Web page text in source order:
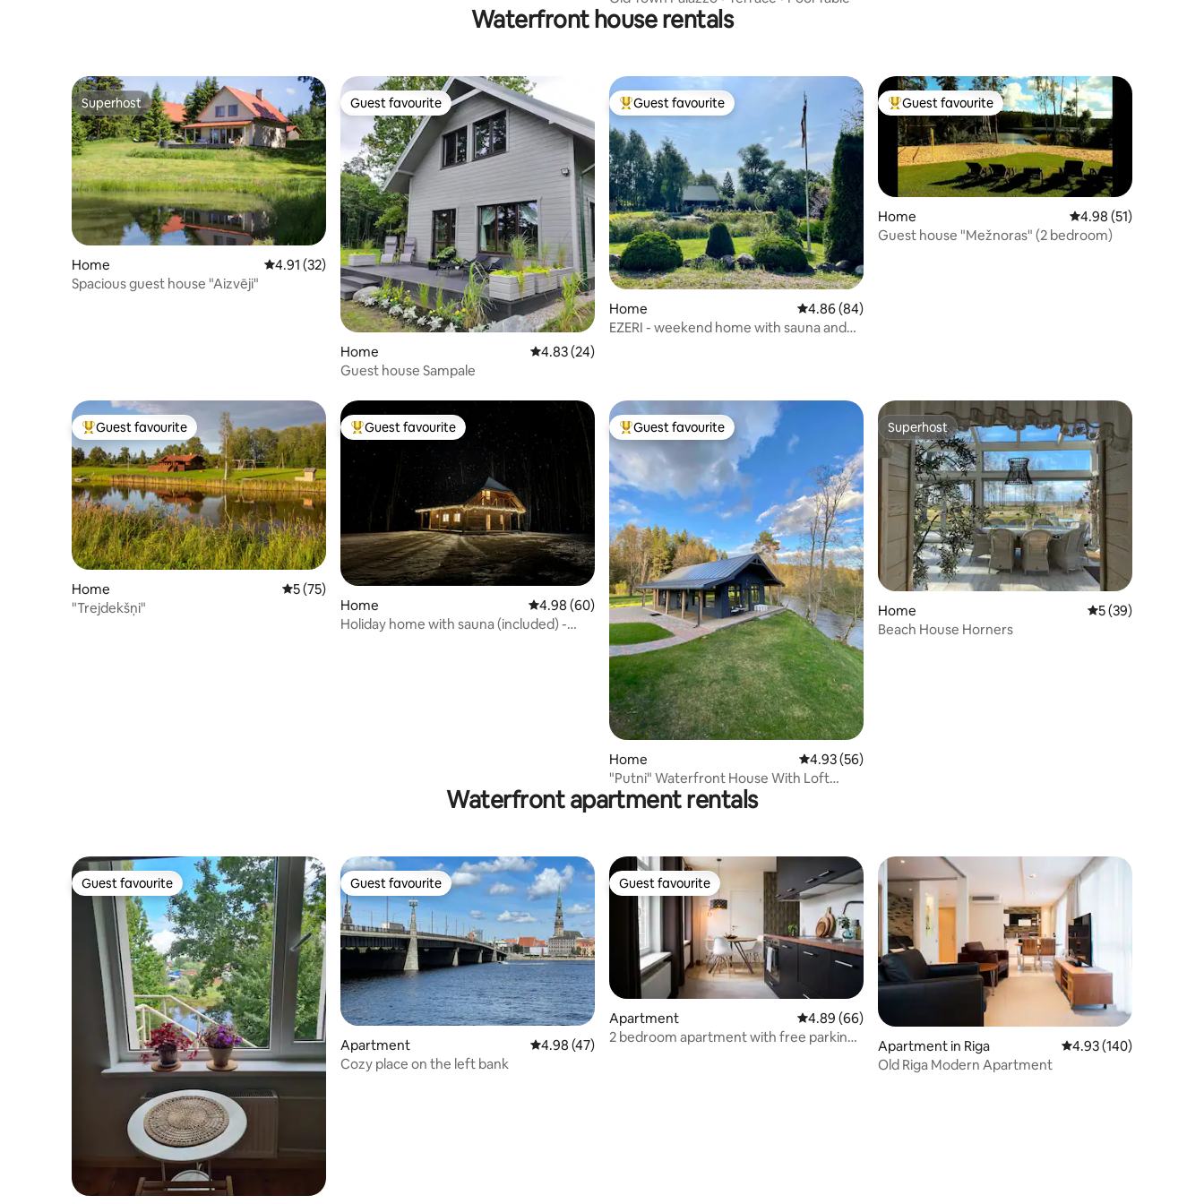
Waterfront house rentals
Superhost
Superhost
Home 4.91 out of 5 average rating, 32 reviews
4.91 (32)
Spacious guest house "Aizvēji"
Guest favourite
Guest favourite
Home 4.83 out of 5 average rating, 24 reviews
4.83 (24)
Guest house Sampale
Top guest favourite
Guest favourite
Home 4.86 out of 5 average rating, 84 reviews
4.86 (84)
EZERI - weekend home with sauna and
Top guest favourite
Guest favourite
Home 4.98 out of 5
4.98 (51)
Guest house "Mežnoras" (2 bedroom)
Top guest favourite
Guest favourite
Home 5 out of 5 average rating, 75 reviews
5 (75)
"Trejdekšņi"
Top guest favourite
Guest favourite
Home 4.98 out of 5 average rating, 60 reviews
4.98 (60)
Holiday home with sauna (included) -
Top guest favourite
Guest favourite
Home 4.93 out of 5 average rating, 56 reviews
4.93 (56)
"Putni" Waterfront House With Loft
Bedroom
Superhost
Superhost
Home 5 out of 5 average
5 (39)
Beach House Horners
Waterfront apartment rentals
Guest favourite
Guest favourite Guest favourite
Guest favourite
Apartment 4.98 out of 5 average rating, 47 reviews
4.98 (47)
Cozy place on the left bank
Guest favourite
Guest favourite
Apartment 4.89 out of 5 average rating, 66 reviews
4.89 (66)
2 bedroom apartment with free parking
Apartment in Riga 4.93 out of 5 average
4.93 (140)
Old Riga Modern Apartment